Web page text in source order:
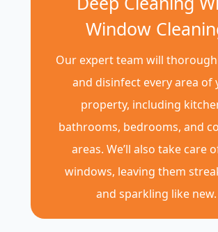
Window
Our expert team will
and disinfect every area of
property, including
bathrooms, bedrooms, and
areas. We’ll also take care
windows, leaving them
and sparkling like new.